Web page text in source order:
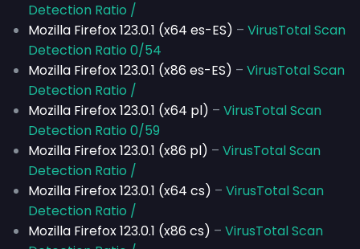
Detection Ratio /
Mozilla Firefox 123.0.1 (x64 es-ES) – VirusTotal Scan
Detection Ratio 0/54
Mozilla Firefox 123.0.1 (x86 es-ES) – VirusTotal Scan
Detection Ratio /
Mozilla Firefox 123.0.1 (x64 pl) – VirusTotal Scan
Detection Ratio 0/59
Mozilla Firefox 123.0.1 (x86 pl) – VirusTotal Scan
Detection Ratio /
Mozilla Firefox 123.0.1 (x64 cs) – VirusTotal Scan
Detection Ratio /
Mozilla Firefox 123.0.1 (x86 cs) – VirusTotal Scan